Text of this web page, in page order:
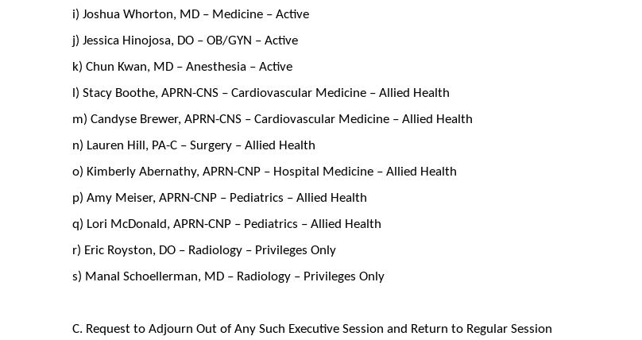
i) Joshua Whorton, MD – Medicine – Active
j) Jessica Hinojosa, DO – OB/GYN – Active
k) Chun Kwan, MD – Anesthesia – Active
l) Stacy Boothe, APRN-CNS – Cardiovascular Medicine – Allied Health
m) Candyse Brewer, APRN-CNS – Cardiovascular Medicine – Allied Health
n) Lauren Hill, PA-C – Surgery – Allied Health
o) Kimberly Abernathy, APRN-CNP – Hospital Medicine – Allied Health
p) Amy Meiser, APRN-CNP – Pediatrics – Allied Health
q) Lori McDonald, APRN-CNP – Pediatrics – Allied Health
r) Eric Royston, DO – Radiology – Privileges Only
s) Manal Schoellerman, MD – Radiology – Privileges Only
C. Request to Adjourn Out of Any Such Executive Session and Return to Regular Session